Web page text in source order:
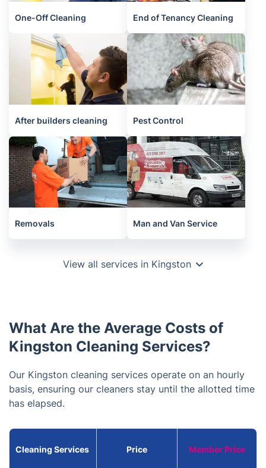
One-Off Cleaning End of Tenancy Cleaning
After builders cleaning Pest Control
Removals Man and Van Service
View all services in Kingston
What Are the Average Costs of
Kingston Cleaning Services?
Our Kingston cleaning services operate on an hourly
basis, ensuring our cleaners stay until the allotted time
has elapsed.
Cleaning Services Price Member Price